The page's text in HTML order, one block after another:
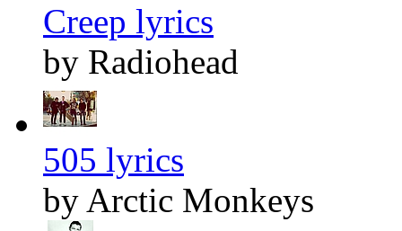
Creep lyrics
by Radiohead
505 lyrics
by Arctic Monkeys